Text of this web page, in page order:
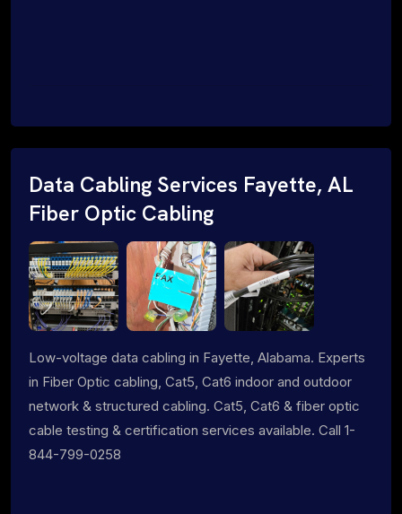
Data Cabling Services Fayette, AL
Fiber Optic Cabling
Low-voltage data cabling in Fayette, Alabama. Experts
in Fiber Optic cabling, Cat5, Cat6 indoor and outdoor
network & structured cabling. Cat5, Cat6 & fiber optic
cable testing & certification services available. Call 1-
844-799-0258